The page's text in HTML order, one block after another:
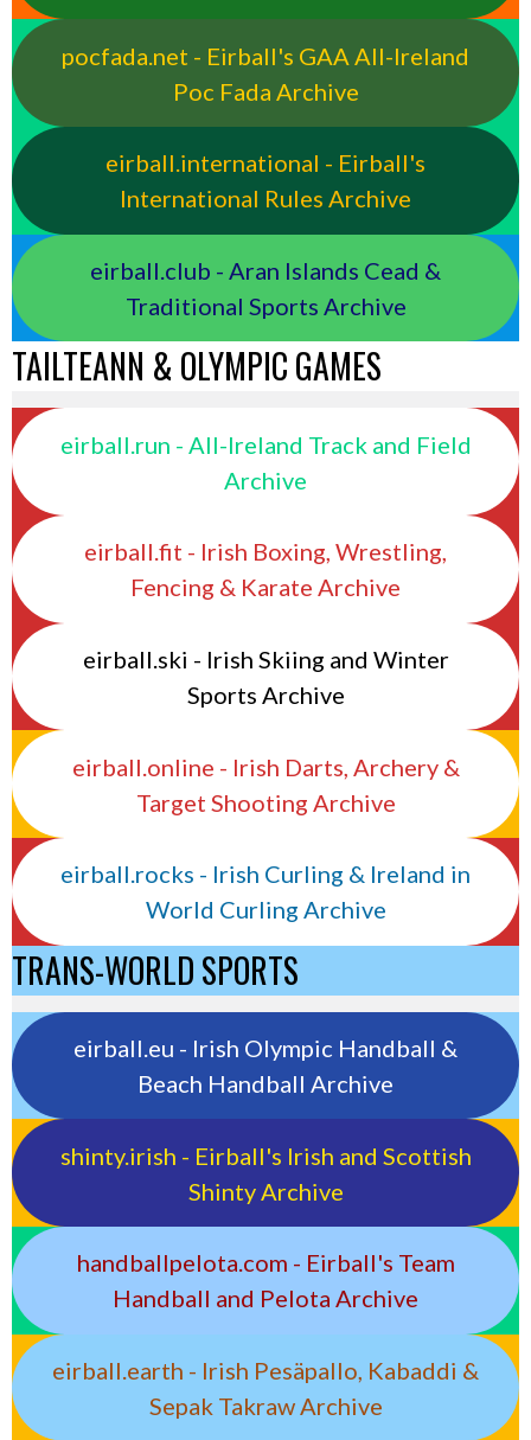
pocfada.net - Eirball's GAA All-Ireland
Poc Fada Archive
eirball.international - Eirball's
International Rules Archive
eirball.club - Aran Islands Cead &
Traditional Sports Archive
TAILTEANN & OLYMPIC GAMES
eirball.run - All-Ireland Track and Field
Archive
eirball.fit - Irish Boxing, Wrestling,
Fencing & Karate Archive
eirball.ski - Irish Skiing and Winter
Sports Archive
eirball.online - Irish Darts, Archery &
Target Shooting Archive
eirball.rocks - Irish Curling & Ireland in
World Curling Archive
TRANS-WORLD SPORTS
eirball.eu - Irish Olympic Handball &
Beach Handball Archive
shinty.irish - Eirball's Irish and Scottish
Shinty Archive
handballpelota.com - Eirball's Team
Handball and Pelota Archive
eirball.earth - Irish Pesäpallo, Kabaddi &
Sepak Takraw Archive